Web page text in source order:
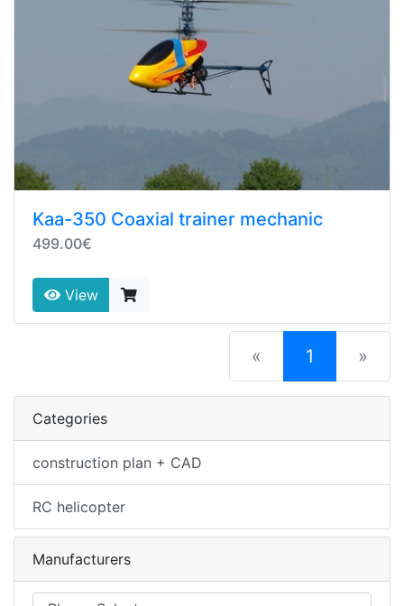
Kaa-350 Coaxial trainer mechanic
499.00€
View
« 1 (current)
»
Categories
construction plan + CAD
RC helicopter
Manufacturers